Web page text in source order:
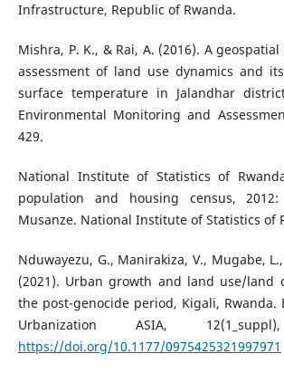
Infrastructure, Republic of Rwanda.
Mishra, P. K., & Rai, A. (2016). A
assessment of land use dynamics and
surface temperature in Jalandhar
Environmental Monitoring and
429.
National Institute of Statistics of
population and housing census,
Musanze. National Institute of Statistics of
Nduwayezu, G., Manirakiza, V., Mugabe,
(2021). Urban growth and land use/land
the post-genocide period, Kigali, Rwanda.
Urbanization ASIA,
https://doi.org/10.1177/0975425321997971